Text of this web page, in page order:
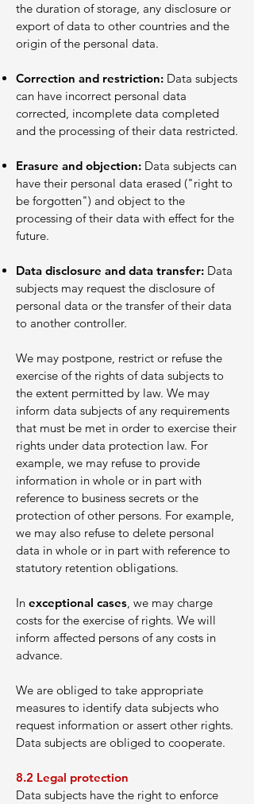
the duration of storage, any disclosure or
export of data to other countries and the
origin of the personal data.
Correction and restriction: Data subjects
can have incorrect personal data
corrected, incomplete data completed
and the processing of their data restricted.
Erasure and objection: Data subjects can
have their personal data erased ("right to
be forgotten") and object to the
processing of their data with effect for the
future.
Data disclosure and data transfer: Data
subjects may request the disclosure of
personal data or the transfer of their data
to another controller.
We may postpone, restrict or refuse the
exercise of the rights of data subjects to
the extent permitted by law. We may
inform data subjects of any requirements
that must be met in order to exercise their
rights under data protection law. For
example, we may refuse to provide
information in whole or in part with
reference to business secrets or the
protection of other persons. For example,
we may also refuse to delete personal
data in whole or in part with reference to
statutory retention obligations.
In exceptional cases, we may charge
costs for the exercise of rights. We will
inform affected persons of any costs in
advance.
We are obliged to take appropriate
measures to identify data subjects who
request information or assert other rights.
Data subjects are obliged to cooperate.
8.2 Legal protection
Data subjects have the right to enforce